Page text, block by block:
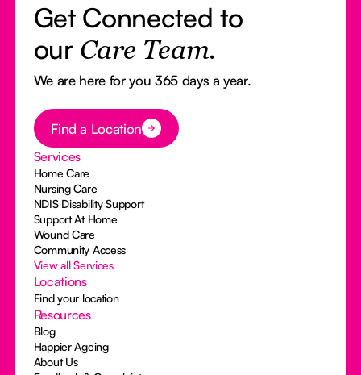
Get Connected to
our Care Team.
We are here for you 365 days a year.
Button Text
Find a Location
Services
Home Care
Nursing Care
NDIS Disability Support
Support At Home
Wound Care
Community Access
View all Services
Locations
Find your location
Resources
Blog
Happier Ageing
About Us